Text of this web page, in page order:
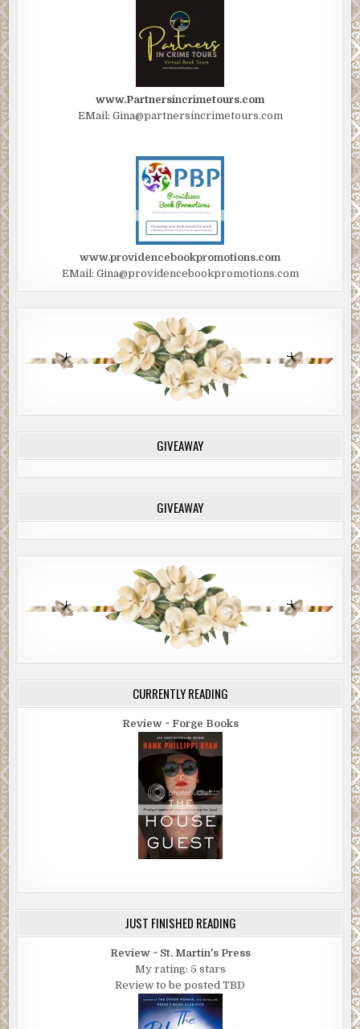
www.Partnersincrimetours.com
EMail: Gina@partnersincrimetours.com
www.providencebookpromotions.com
EMail: Gina@providencebookpromotions.com
GIVEAWAY
GIVEAWAY
CURRENTLY READING
Review ~ Forge Books
JUST FINISHED READING
Review ~ St. Martin's Press
My rating: 5 stars
Review to be posted TBD